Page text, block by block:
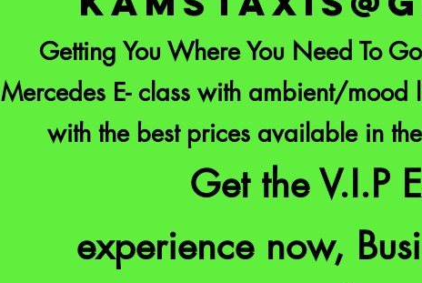
Getting You Where You Need To
Mercedes E- class with ambient/mood
with the best prices available in
Get the V.I.P
experience now,